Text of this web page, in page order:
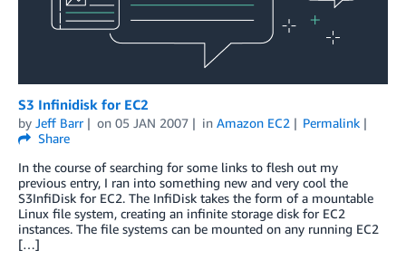
S3 Infinidisk for EC2
by Jeff Barr on 05 JAN 2007 in Amazon EC2
Permalink
Share
In the course of searching for some links to flesh out my
previous entry, I ran into something new and very cool the
S3InfiDisk for EC2. The InfiDisk takes the form of a mountable
Linux file system, creating an infinite storage disk for EC2
instances. The file systems can be mounted on any running EC2
[…]